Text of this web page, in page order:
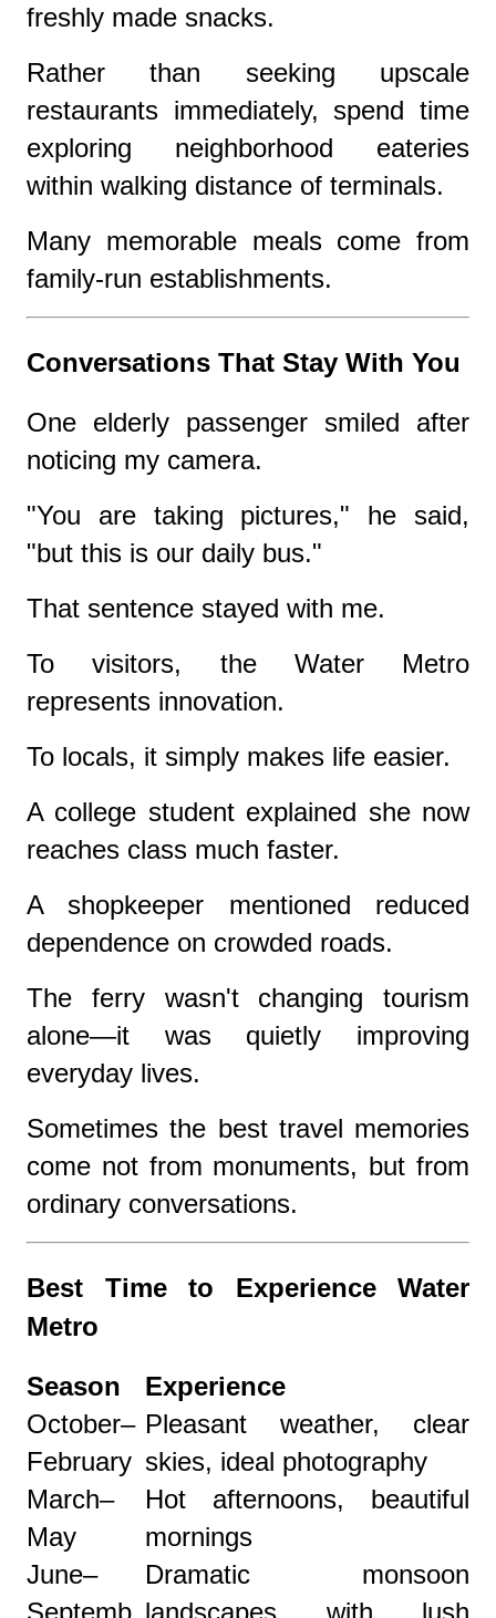
freshly made snacks.
Rather than seeking upscale
restaurants immediately, spend time
exploring neighborhood eateries
within walking distance of terminals.
Many memorable meals come from
family-run establishments.
Conversations That Stay With You
One elderly passenger smiled after
noticing my camera.
"You are taking pictures," he said,
"but this is our daily bus."
That sentence stayed with me.
To visitors, the Water Metro
represents innovation.
To locals, it simply makes life easier.
A college student explained she now
reaches class much faster.
A shopkeeper mentioned reduced
dependence on crowded roads.
The ferry wasn't changing tourism
alone—it was quietly improving
everyday lives.
Sometimes the best travel memories
come not from monuments, but from
ordinary conversations.
Best Time to Experience Water
Metro
Season
Experience
October–
February
Pleasant weather, clear
skies, ideal photography
March–
May
Hot afternoons, beautiful
mornings
June–
Septemb
Dramatic monsoon
landscapes with lush